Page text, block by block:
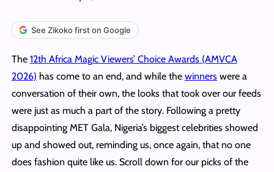
See Zikoko first on Google
The 12th Africa Magic Viewers’ Choice Awards (AMVCA
2026) has come to an end, and while the winnerswere a
conversation of their own, the looks that took over our feeds
were just as much a part of the story. Following a pretty
disappointing MET Gala, Nigeria’s biggest celebrities showed
up and showed out, reminding us, once again, that no one
does fashion quite like us. Scroll down for our picks of the